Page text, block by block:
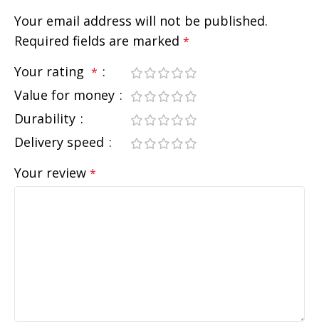
Your email address will not be published.
Required fields are marked *
Your rating *
Value for money
Durability
Delivery speed
Your review *